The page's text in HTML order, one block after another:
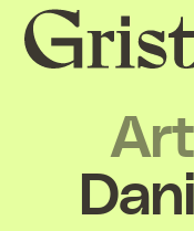
Grist
home